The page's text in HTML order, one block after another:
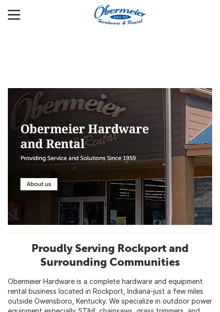
Proudly Serving Rockport and
Surrounding Communities
Obermeier Hardware is a complete hardware and equipment
rental business located in Rockport, Indiana-just a few miles
outside Owensboro, Kentucky. We specialize in outdoor power